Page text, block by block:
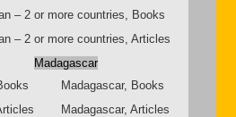
– 2 or more countries, Books
– 2 or more countries, Articles
Madagascar
Madagascar, Books
Madagascar, Articles